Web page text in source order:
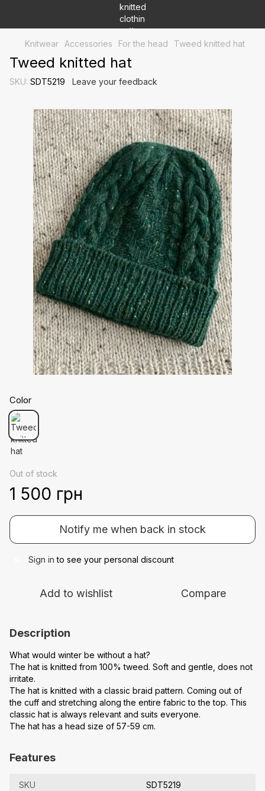
Knitwear Accessories For the head Tweed knitted hat
Tweed knitted hat
SKU: SDT5219 Leave your feedback
Color
Out of stock
1 500 грн
Notify me when back in stock
Sign in to see your personal discount
Add to wishlist Compare
Description
What would winter be without a hat?
The hat is knitted from 100% tweed. Soft and gentle, does not
irritate.
The hat is knitted with a classic braid pattern. Coming out of
the cuff and stretching along the entire fabric to the top. This
classic hat is always relevant and suits everyone.
The hat has a head size of 57-59 cm.
Features
SKU SDT5219